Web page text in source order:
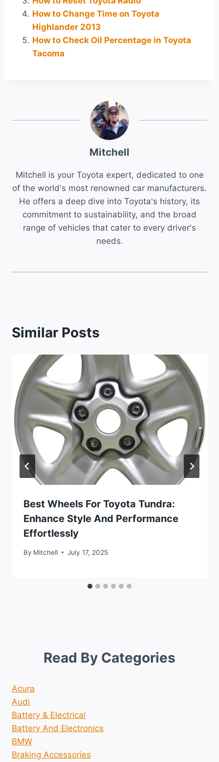
How to Change Time on Toyota
Highlander 2013
How to Check Oil Percentage in Toyota
Tacoma
Mitchell
Mitchell is your Toyota expert, dedicated to one
of the world's most renowned car manufacturers.
He offers a deep dive into Toyota's history, its
commitment to sustainability, and the broad
range of vehicles that cater to every driver's
needs.
Similar Posts
Best Wheels For Toyota Tundra:
Enhance Style And Performance
Effortlessly
By Mitchell July 17, 2025
Read By Categories
Acura
Audi
Battery & Electrical
Battery And Electronics
BMW
Braking Accessories